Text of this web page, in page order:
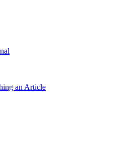
an Article